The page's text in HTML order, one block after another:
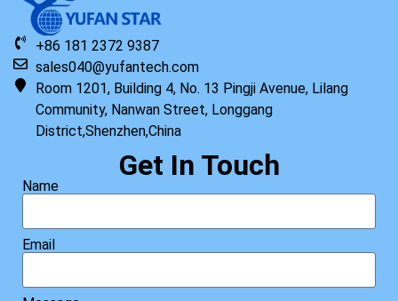
+86 181 2372 9387
sales040@yufantech.com
Room 1201, Building 4, No. 13 Pingji Avenue, Lilang
Community, Nanwan Street, Longgang
District,Shenzhen,China
Get In Touch
Name
Email